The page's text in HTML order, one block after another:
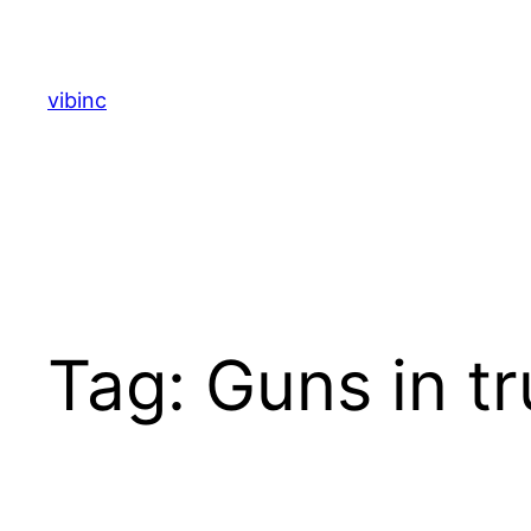
content
vibinc
Tag: Guns in